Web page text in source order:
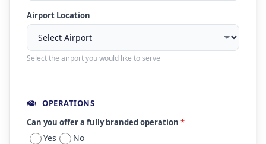
Airport Location
Select the airport you would like to serve
OPERATIONS
Can you offer a fully branded operation *
Yes No